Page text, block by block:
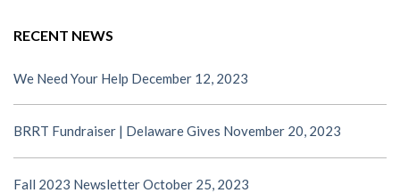
RECENT NEWS
We Need Your Help December 12, 2023
BRRT Fundraiser | Delaware Gives November 20, 2023
Fall 2023 NewsletterOctober 25, 2023